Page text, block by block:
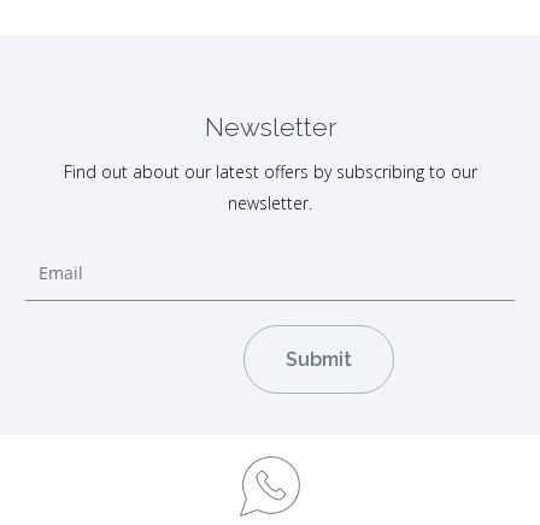
Newsletter
Find out about our latest offers by subscribing to our
newsletter.